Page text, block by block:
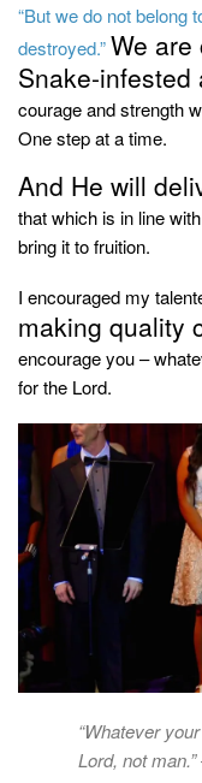
“But we do not belong
destroyed.”We are
Snake-infested
courage and strength
One step at a time.
And He will
that which is in line
bring it to fruition.
I encouraged my
making quality
encourage you –
for the Lord.
“Whatever
Lord, not man.”